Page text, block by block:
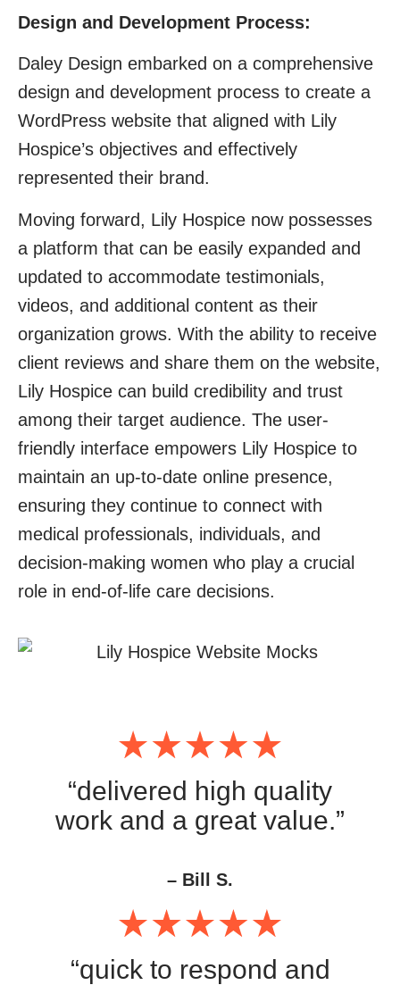
Design and Development Process:
Daley Design embarked on a comprehensive
design and development process to create a
WordPress website that aligned with Lily
Hospice’s objectives and effectively
represented their brand.
Moving forward, Lily Hospice now possesses
a platform that can be easily expanded and
updated to accommodate testimonials,
videos, and additional content as their
organization grows. With the ability to receive
client reviews and share them on the website,
Lily Hospice can build credibility and trust
among their target audience. The user-
friendly interface empowers Lily Hospice to
maintain an up-to-date online presence,
ensuring they continue to connect with
medical professionals, individuals, and
decision-making women who play a crucial
role in end-of-life care decisions.
“delivered high quality
work and a great value.”
– Bill S.
“quick to respond and